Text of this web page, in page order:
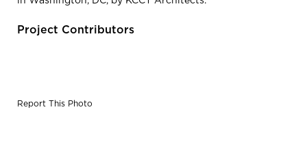
Project Contributors
Report This Photo